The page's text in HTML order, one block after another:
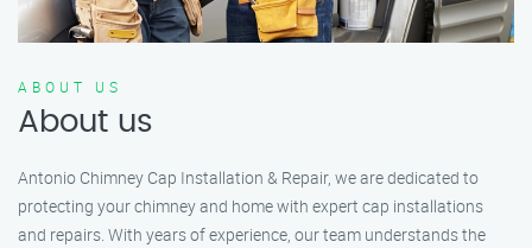
ABOUT US
About us
Antonio Chimney Cap Installation & Repair, we are dedicated to
protecting your chimney and home with expert cap installations
and repairs. With years of experience, our team understands the